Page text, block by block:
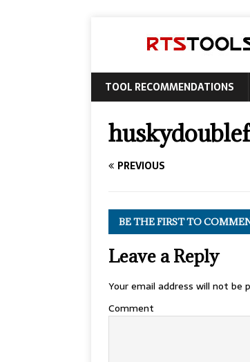
TOOL RECOMMENDATIONS
PREVIOUS
BE THE FIRST TO
Leave a Reply
Your email address will not be
Comment